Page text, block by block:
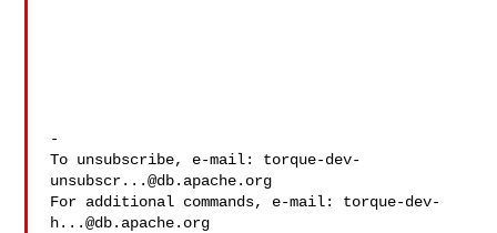
-
To unsubscribe, e-mail: torque-dev-
unsubscr...@db.apache.org
For additional commands, e-mail: torque-dev-
h...@db.apache.org